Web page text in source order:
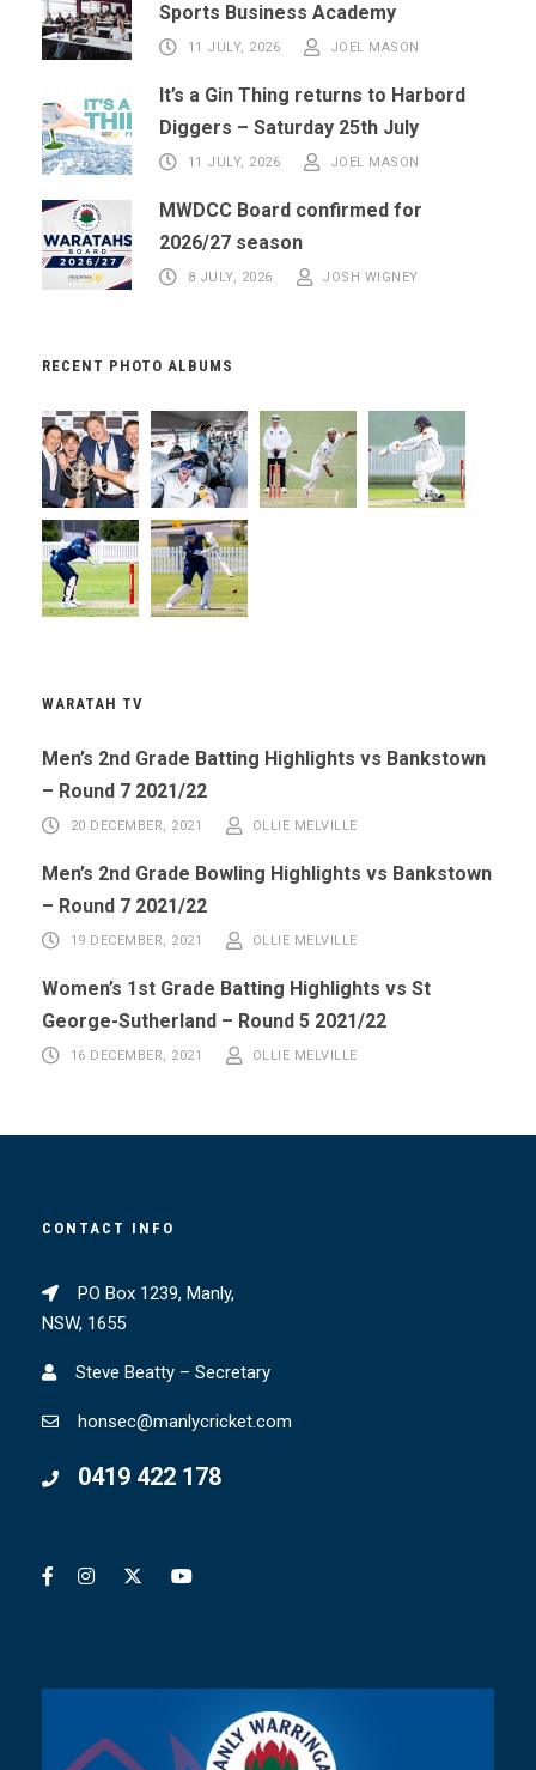
Sports Business Academy
11 JULY, 2026 JOEL MASON
It’s a Gin Thing returns to Harbord
Diggers – Saturday 25th July
11 JULY, 2026 JOEL MASON
MWDCC Board confirmed for
2026/27 season
8 JULY, 2026 JOSH WIGNEY
RECENT PHOTO ALBUMS
WARATAH TV
Men’s 2nd Grade Batting Highlights vs Bankstown
– Round 7 2021/22
20 DECEMBER, 2021 OLLIE MELVILLE
Men’s 2nd Grade Bowling Highlights vs Bankstown
– Round 7 2021/22
19 DECEMBER, 2021 OLLIE MELVILLE
Women’s 1st Grade Batting Highlights vs St
George-Sutherland – Round 5 2021/22
16 DECEMBER, 2021 OLLIE MELVILLE
CONTACT INFO
PO Box 1239, Manly,
NSW, 1655
Steve Beatty – Secretary
honsec@manlycricket.com
0419 422 178